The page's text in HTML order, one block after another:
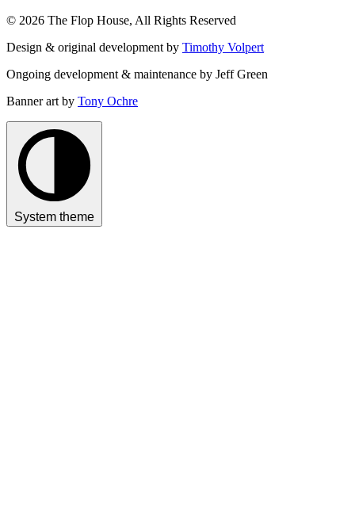
© 2026 The Flop House, All Rights Reserved
Design & original development by Timothy Volpert
Ongoing development & maintenance by Jeff Green
Banner art by Tony Ochre
System theme